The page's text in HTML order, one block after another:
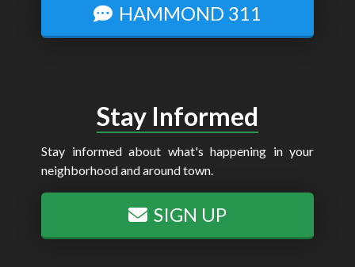
HAMMOND 311
Stay Informed
Stay informed about what's happening in your
neighborhood and around town.
SIGN UP